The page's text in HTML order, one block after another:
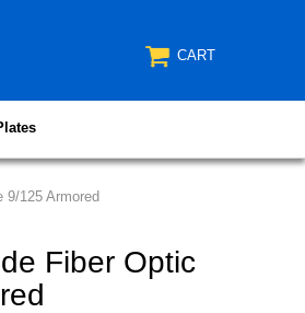
CART
9/125 Armored
Fiber Optic